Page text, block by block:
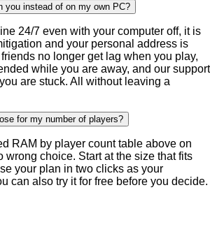
you instead of on my own PC?
24/7 even with your computer off, it is
and your personal address is
no longer get lag when you play,
while you are away, and our support
are stuck. All without leaving a
for my number of players?
RAM by player count table above on
wrong choice. Start at the size that fits
your plan in two clicks as your
can also try it for free before you decide.